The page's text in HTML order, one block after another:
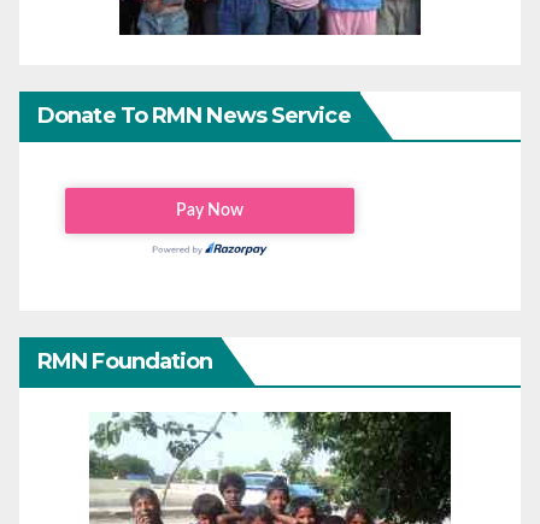
Donate To RMN News Service
RMN Foundation